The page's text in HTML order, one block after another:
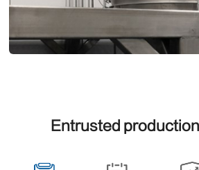
Entrusted